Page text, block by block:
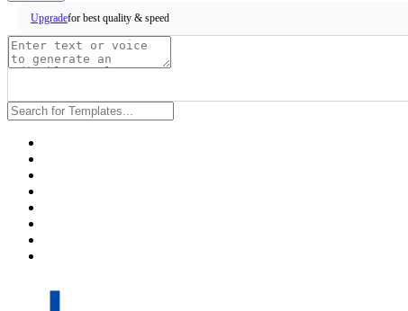
Upgradefor best quality & speed